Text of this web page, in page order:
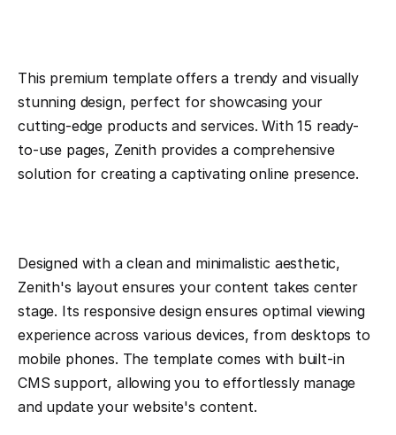
This premium template offers a trendy and visually
stunning design, perfect for showcasing your
cutting-edge products and services. With 15 ready-
to-use pages, Zenith provides a comprehensive
solution for creating a captivating online presence.
Designed with a clean and minimalistic aesthetic,
Zenith's layout ensures your content takes center
stage. Its responsive design ensures optimal viewing
experience across various devices, from desktops to
mobile phones. The template comes with built-in
CMS support, allowing you to effortlessly manage
and update your website's content.